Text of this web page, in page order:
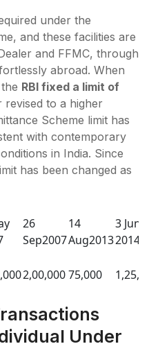
under the
and these facilities are
and FFMC, through
abroad. When
RBI fixed a limit of
revised to a higher
Scheme limit has
with contemporary
in India. Since
has been changed as
26
Sep2007
14
Aug2013
3 June
2014
2,00,00075,000
Under